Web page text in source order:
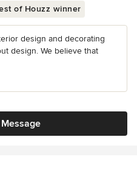
of Houzz winner
design and decorating
design. We believe that